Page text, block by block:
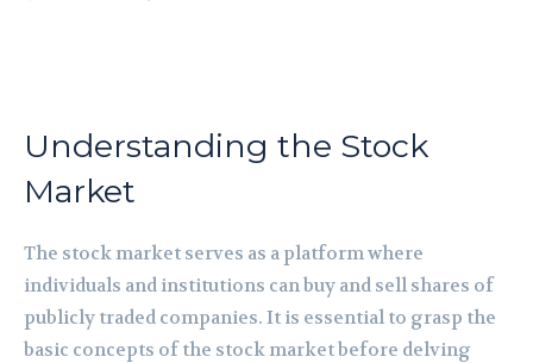
Understanding the Stock
Market
The stock market serves as a platform where
individuals and institutions can buy and sell shares of
publicly traded companies. It is essential to grasp the
basic concepts of the stock market before delving